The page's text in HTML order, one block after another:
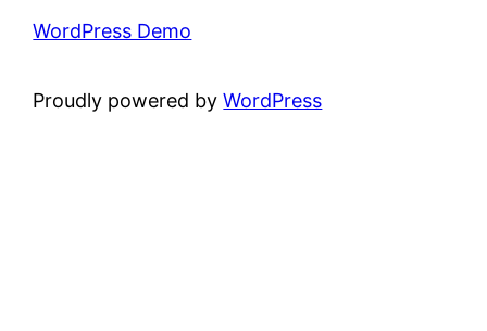
WordPress Demo
Proudly powered byWordPress